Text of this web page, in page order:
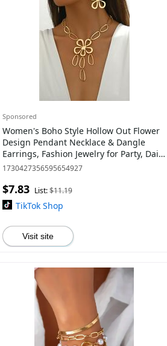
Sponsored
Women's Boho Style Hollow Out Flower
Design Pendant Necklace & Dangle
Earrings, Fashion Jewelry for Party, Daily
Clothing Decor, Trendy Exquisite Jewe
1730427356595654927
$7.83 List:$11.19
TikTok Shop
Visit site